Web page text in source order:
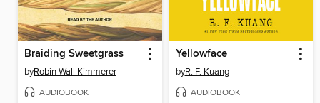
Braiding Sweetgrass
byRobin Wall Kimmerer
AUDIOBOOK
Yellowface
byR. F. Kuang
AUDIOBOOK